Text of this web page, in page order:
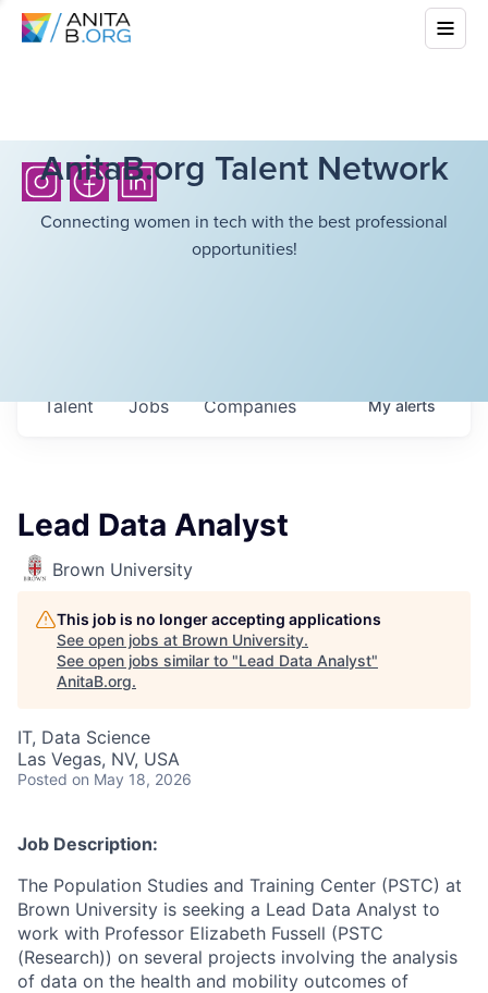
AnitaB.org Talent Network
Connecting women in tech with the best professional
opportunities!
Jobs Companies
Talent Myalerts
Lead Data Analyst
Brown University
This job is no longer accepting applications
See open jobs at Brown University.
See open jobs similar to "Lead Data Analyst"
AnitaB.org.
IT, Data Science
Las Vegas, NV, USA
Posted on May 18, 2026
Job Description:
The Population Studies and Training Center (PSTC) at
Brown University is seeking a Lead Data Analyst to
work with Professor Elizabeth Fussell (PSTC
(Research)) on several projects involving the analysis
of data on the health and mobility outcomes of